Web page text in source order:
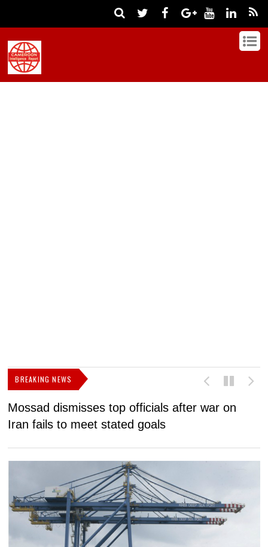
BREAKING NEWS
Mossad dismisses top officials after war on
Iran fails to meet stated goals